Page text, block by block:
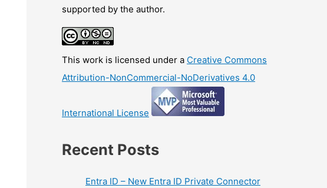
supported by the author.
This work is licensed under a Creative Commons
Attribution-NonCommercial-NoDerivatives 4.0
International License
Recent Posts
Entra ID – New Entra ID Private Connector